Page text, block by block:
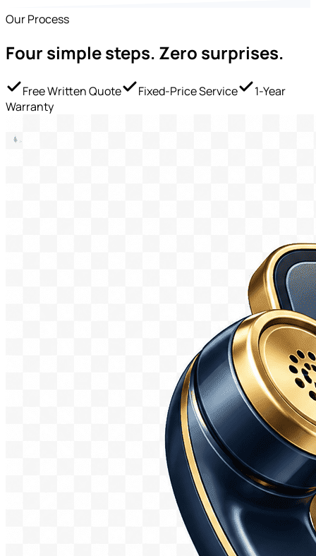
Our Process
Four simple steps. Zero surprises.
Free Written Quote Fixed-Price Service
1-Year
Warranty